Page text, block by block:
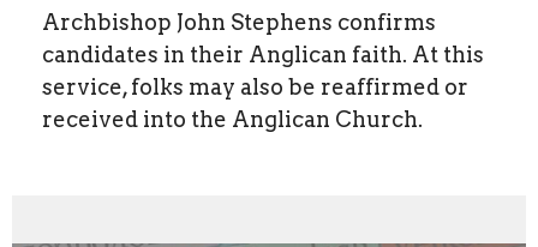
Archbishop John Stephens confirms
candidates in their Anglican faith. At this
service, folks may also be reaffirmed or
received into the Anglican Church.